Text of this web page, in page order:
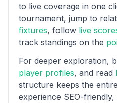
to live coverage in one
tournament, jump to
fixtures, follow live
track standings on the
For deeper exploration,
player profiles, and read
structure keeps the
experience SEO-